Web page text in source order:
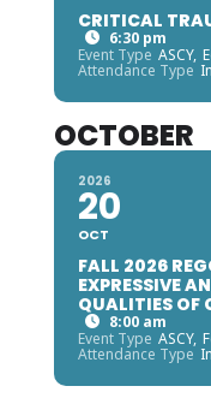
CRITICAL
6:30 pm
Event Type ASCY,
Attendance Type
OCTOBER
2026
20
OCT
FALL 2026
EXPRESSIVE
QUALITIES OF
8:00 am
Event Type ASCY,
Attendance Type